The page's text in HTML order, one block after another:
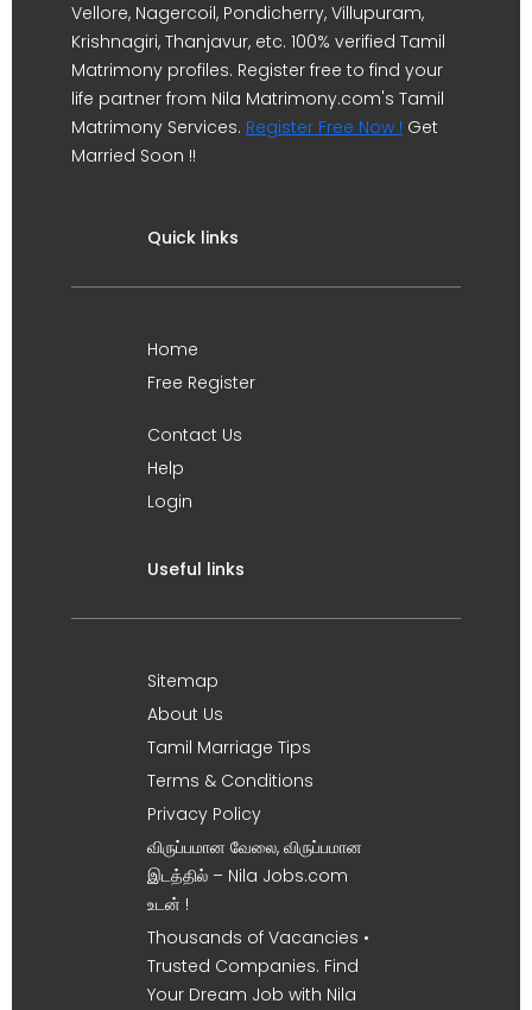
Vellore, Nagercoil, Pondicherry, Villupuram,
Krishnagiri, Thanjavur, etc. 100% verified Tamil
Matrimony profiles. Register free to find your
life partner from Nila Matrimony.com's Tamil
Matrimony Services. Register Free Now ! Get
Married Soon !!
Quick links
Home
Free Register
Contact Us
Help
Login
Useful links
Sitemap
About Us
Tamil Marriage Tips
Terms & Conditions
Privacy Policy
விருப்பமான வேலை, விருப்பமான
இடத்தில் – Nila Jobs.com
உடன் !
Thousands of Vacancies •
Trusted Companies. Find
Your Dream Job with Nila